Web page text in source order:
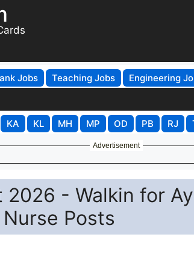
Jobs Teaching Jobs Engineering
KA KL MH MP OD PB RJ
Advertisement
2026 - Walkin for
Posts